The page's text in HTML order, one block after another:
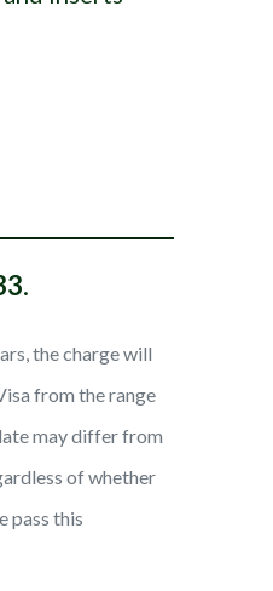
.
the charge will
from the range
may differ from
of whether
pass this